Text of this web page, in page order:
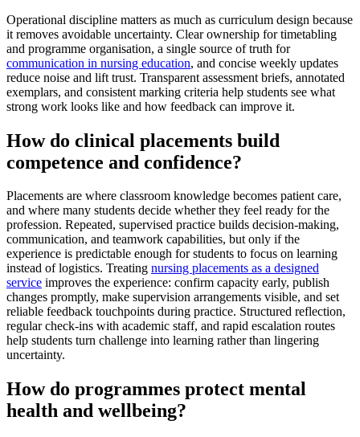
Operational discipline matters as much as curriculum design because
it removes avoidable uncertainty. Clear ownership for timetabling
and programme organisation, a single source of truth for
communication in nursing education, and concise weekly updates
reduce noise and lift trust. Transparent assessment briefs, annotated
exemplars, and consistent marking criteria help students see what
strong work looks like and how feedback can improve it.
How do clinical placements build
competence and confidence?
Placements are where classroom knowledge becomes patient care,
and where many students decide whether they feel ready for the
profession. Repeated, supervised practice builds decision-making,
communication, and teamwork capabilities, but only if the
experience is predictable enough for students to focus on learning
instead of logistics. Treating nursing placements as a designed
service improves the experience: confirm capacity early, publish
changes promptly, make supervision arrangements visible, and set
reliable feedback touchpoints during practice. Structured reflection,
regular check-ins with academic staff, and rapid escalation routes
help students turn challenge into learning rather than lingering
uncertainty.
How do programmes protect mental
health and wellbeing?